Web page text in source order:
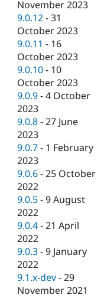
November 2023
9.0.12 -31
October 2023
9.0.11 - 16
October 2023
9.0.10 - 10
October 2023
9.0.9 -4 October
2023
9.0.8 -27 June
2023
9.0.7 - 1 February
2023
9.0.6 -25 October
2022
9.0.5 -9 August
2022
9.0.4 -21 April
2022
9.0.3 -9 January
2022
9.1.x-dev -29
November 2021